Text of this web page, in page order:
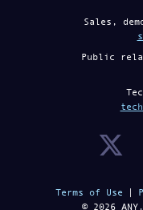
Sales,
Public
Terms of Use
© 2026